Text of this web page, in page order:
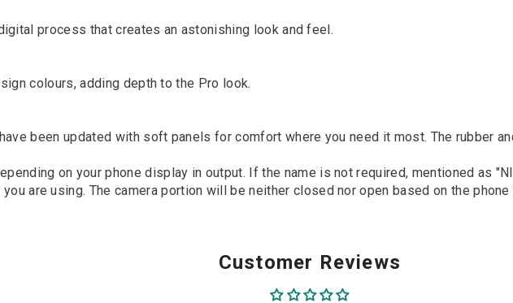
process that creates an astonishing look and feel.
colours, adding depth to the Pro look.
been updated with soft panels for comfort where you need it most. The rubber
on your phone display in output. If the name is not required, mentioned as
are using. The camera portion will be neither closed nor open based on the
Customer Reviews